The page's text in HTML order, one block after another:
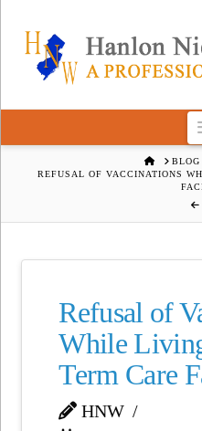
HOMEBLOG
REFUSAL OF VACCINATIONS
Refusal of
While
Term Care
HNW